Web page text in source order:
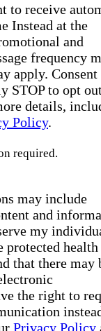
to receive
Instead at the
and
frequency
apply. Consent
STOP to opt
details,
Policy.
required.
may include
and
my
protected health
that there may
the right to
Privacy Policy